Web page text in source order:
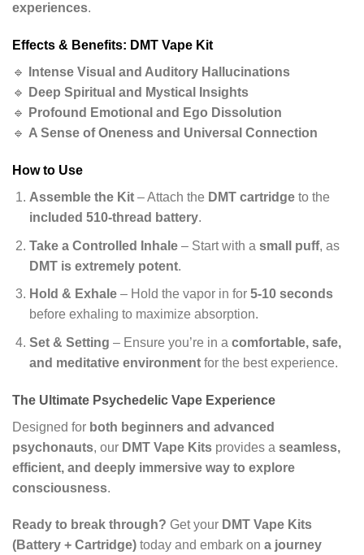
experiences.
Effects & Benefits: DMT Vape Kit
🔹
Intense Visual and Auditory Hallucinations
🔹
Deep Spiritual and Mystical Insights
🔹
Profound Emotional and Ego Dissolution
🔹 A Sense of Oneness and Universal Connection
How to Use
Assemble the Kit– Attach the DMT cartridgeto the
included 510-thread battery.
Take a Controlled Inhale– Start with a small puff, as
DMT is extremely potent.
Hold & Exhale– Hold the vapor in for 5-10 seconds
before exhaling to maximize absorption.
Set & Setting – Ensure you’re in a comfortable, safe,
and meditative environmentfor the best experience.
The Ultimate Psychedelic Vape Experience
Designed for both beginners and advanced
psychonauts, our DMT Vape Kits provides a seamless,
efficient, and deeply immersive way to explore
consciousness.
Ready to break through? Get your DMT Vape Kits
(Battery + Cartridge) today and embark on a journey